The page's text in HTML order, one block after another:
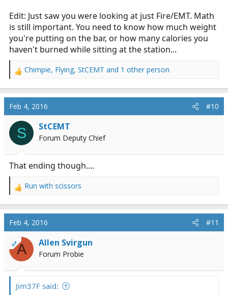
Edit: Just saw you were looking at just Fire/EMT. Math
is still important. You need to know how much weight
you're putting on the bar, or how many calories you
haven't burned while sitting at the station...
R
c
i
o
n
:
Chimpie, Flying, StCEMT and 1 other person
Feb 4, 2016 #10
S StCEMT
Forum Deputy Chief
That ending though....
R
c
i
o
n
Run with scissors
Feb 4, 2016 #11
OPA Allen Svirgun
Forum Probie
Jim37F said: